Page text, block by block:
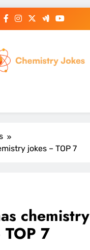
jokes – TOP 7
chemistry
7